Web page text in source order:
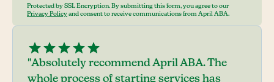
Protected by SSL Encryption. By submitting this form, you agree to our
Privacy Policy and consent to receive communications from April ABA.
"Absolutely recommend April ABA. The
whole process of starting services has